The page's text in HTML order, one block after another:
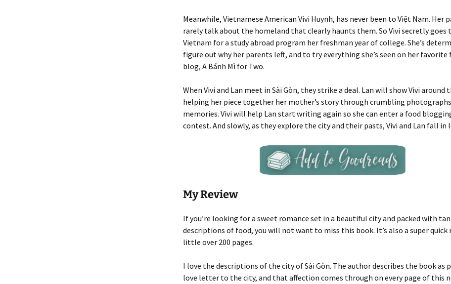
Meanwhile, Vietnamese American Vivi Huynh, has never been to Việt Nam. Her
rarely talk about the homeland that clearly haunts them. So Vivi secretly goes
Vietnam for a study abroad program her freshman year of college. She’s
figure out why her parents left, and to try everything she’s seen on her favorite
blog, A Bánh Mì for Two.
When Vivi and Lan meet in Sài Gòn, they strike a deal. Lan will show Vivi around
helping her piece together her mother’s story through crumbling
memories. Vivi will help Lan start writing again so she can enter a food
contest. And slowly, as they explore the city and their pasts, Vivi and Lan fall in
My Review
If you’re looking for a sweet romance set in a beautiful city and packed with
descriptions of food, you will not want to miss this book. It’s also a super quick
little over 200 pages.
I love the descriptions of the city of Sài Gòn. The author describes the book as
love letter to the city, and that affection comes through on every page of this